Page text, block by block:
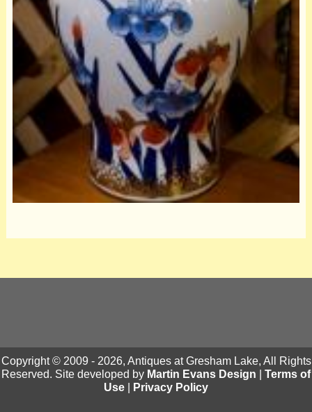
Copyright © 2009 - 2026, Antiques at Gresham Lake, All Rights
Reserved. Site developed by Martin Evans Design
Terms of
Use
Privacy Policy